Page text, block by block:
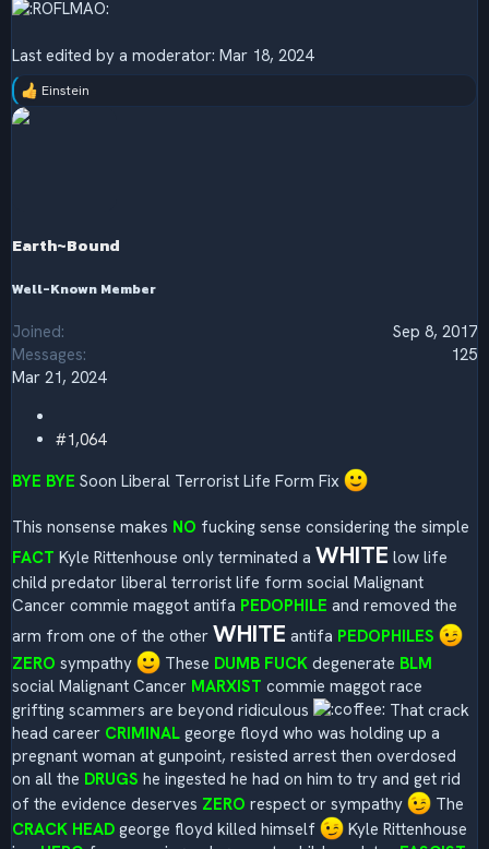
Last edited by a moderator: Mar 18, 2024
R
e
s
:
Einstein
Earth~Bound
Well-Known Member
Joined
Sep 8, 2017
Messages
125
Mar 21, 2024
#1,064
BYE BYE Soon Liberal Terrorist Life Form Fix
This nonsense makes NO fucking sense considering the simple
FACT Kyle Rittenhouse only terminated a WHITE low life
child predator liberal terrorist life form social Malignant
Cancer commie maggot antifa PEDOPHILE and removed the
arm from one of the other WHITE antifa PEDOPHILES
ZERO sympathy These DUMB FUCK degenerate BLM
social Malignant Cancer MARXIST commie maggot race
grifting scammers are beyond ridiculous
That crack
head career CRIMINAL george floyd who was holding up a
pregnant woman at gunpoint, resisted arrest then overdosed
on all the DRUGS he ingested he had on him to try and get rid
of the evidence deserves ZERO respect or sympathy
The
CRACK HEAD george floyd killed himself
Kyle Rittenhouse